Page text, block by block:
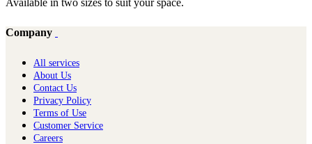
Company
All services
About Us
Contact Us
Privacy Policy
Terms of Use
Customer Service
Careers